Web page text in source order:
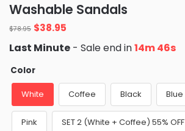
ratings
Washable Sandals
$78.95 Original
price
was:
$78.95.
$38.95
is:
Last Minute - Sale end in14m 44s
Color
White Coffee Black Blue
Pink SET 2 (White + Coffee) 55% OFF